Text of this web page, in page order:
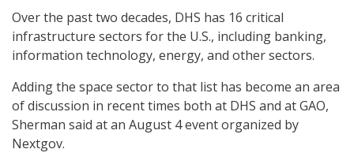
Over the past two decades, DHS has 16 critical
infrastructure sectors for the U.S., including banking,
information technology, energy, and other sectors.
Adding the space sector to that list has become an area
of discussion in recent times both at DHS and at GAO,
Sherman said at an August 4 event organized by
Nextgov.